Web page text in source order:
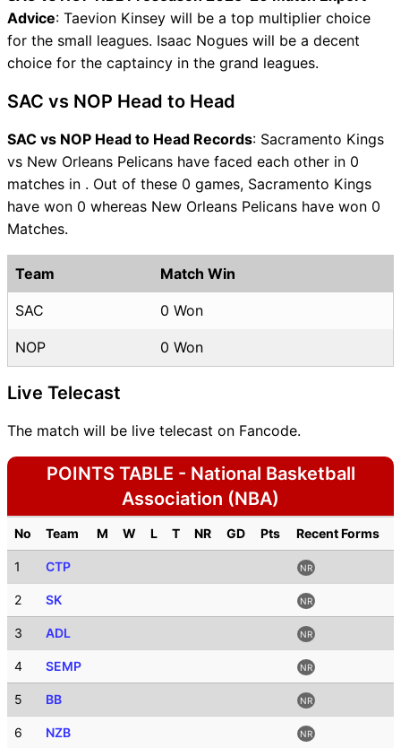
Advice: Taevion Kinsey will be a top multiplier choice
for the small leagues. Isaac Nogues will be a decent
choice for the captaincy in the grand leagues.
SAC vs NOP Head to Head
SAC vs NOP Head to Head Records: Sacramento Kings
vs New Orleans Pelicans have faced each other in 0
matches in . Out of these 0 games, Sacramento Kings
have won 0 whereas New Orleans Pelicans have won 0
Matches.
Team Match Win
SAC 0 Won
NOP 0 Won
Live Telecast
The match will be live telecast on Fancode.
POINTS TABLE - National Basketball
Association (NBA)
No Team M W L T NR GD Pts Recent Forms
1 CTP NR
2 SK NR
3 ADL NR
4 SEMP NR
5 BB NR
6 NZB NR